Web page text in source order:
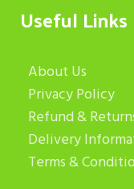
Useful Links
About Us
Privacy Policy
Refund &
Delivery
Terms &